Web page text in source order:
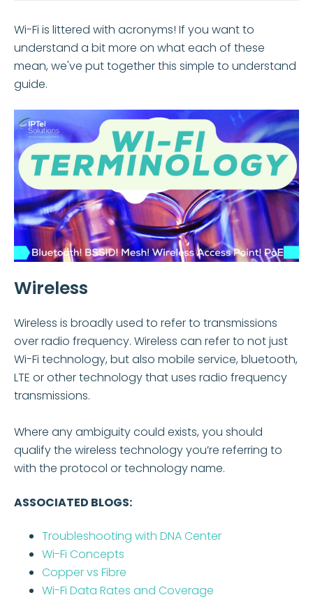
Wi-Fi is littered with acronyms! If you want to
understand a bit more on what each of these
mean, we've put together this simple to understand
guide.
Wireless
Wireless is broadly used to refer to transmissions
over radio frequency. Wireless can refer to not just
Wi-Fi technology, but also mobile service, bluetooth,
LTE or other technology that uses radio frequency
transmissions.
Where any ambiguity could exists, you should
qualify the wireless technology you’re referring to
with the protocol or technology name.
ASSOCIATED BLOGS:
Troubleshooting with DNA Center
Wi-Fi Concepts
Copper vs Fibre
Wi-Fi Data Rates and Coverage